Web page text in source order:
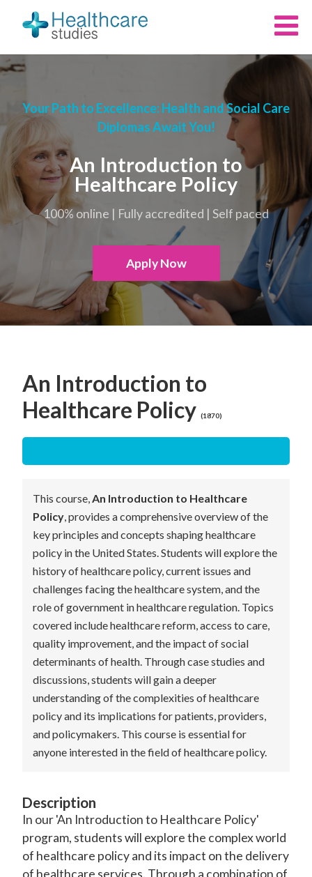
Your Path to Excellence: Health and Social Care
Diplomas Await You!
An Introduction to
Healthcare Policy
100% online | Fully accredited | Self paced
Apply Now
An Introduction to
Healthcare Policy (1870)
This course,An Introduction to Healthcare
Policy, provides a comprehensive overview of the
key principles and concepts shaping healthcare
policy in the United States. Students will explore the
history of healthcare policy, current issues and
challenges facing the healthcare system, and the
role of government in healthcare regulation. Topics
covered include healthcare reform, access to care,
quality improvement, and the impact of social
determinants of health. Through case studies and
discussions, students will gain a deeper
understanding of the complexities of healthcare
policy and its implications for patients, providers,
and policymakers. This course is essential for
anyone interested in the field of healthcare policy.
Description
In our 'An Introduction to Healthcare Policy'
program, students will explore the complex world
of healthcare policy and its impact on the delivery